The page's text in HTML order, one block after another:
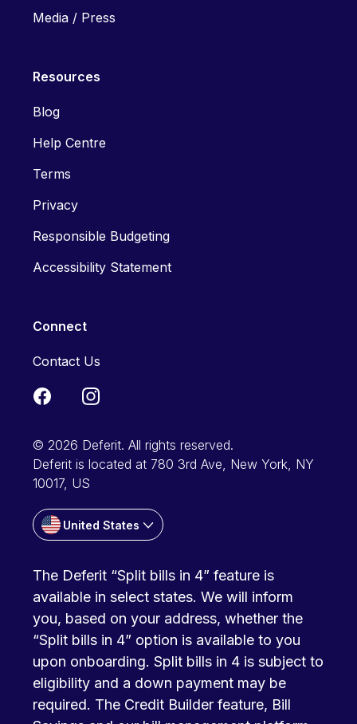
Media / Press
Resources
Blog
Help Centre
Terms
Privacy
Responsible Budgeting
Accessibility Statement
Connect
Contact Us
© 2026 Deferit. All rights reserved.
Deferit is located at 780 3rd Ave, New York, NY
10017, US
United States
The Deferit “Split bills in 4” feature is
available in select states. We will inform
you, based on your address, whether the
“Split bills in 4” option is available to you
upon onboarding. Split bills in 4 is subject to
eligibility and a down payment may be
required. The Credit Builder feature, Bill